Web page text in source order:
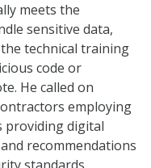
meets the
sensitive data,
technical training
code or
He called on
employing
providing digital
recommendations